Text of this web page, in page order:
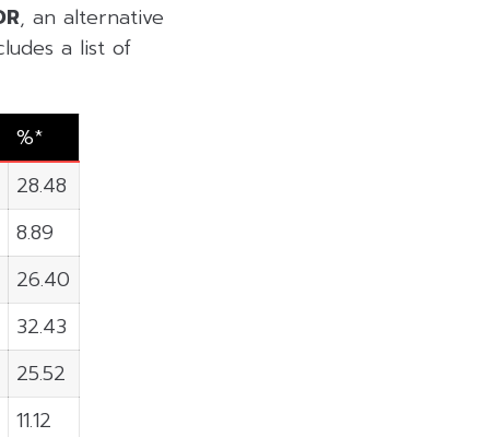
, an alternative
a list of
%*
28.48
8.89
26.40
32.43
25.52
11.12